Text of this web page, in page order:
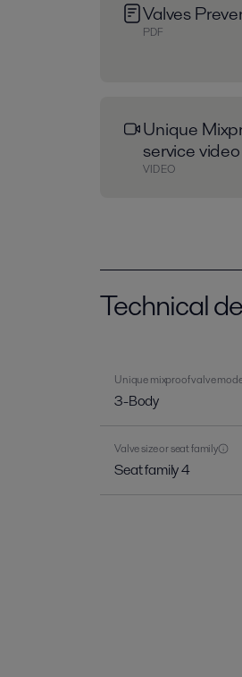
Valves
PDF
Unique
service
VIDEO
Technical
Unique mixproof valve
3-Body
Valve size or seat family
Seat family 4